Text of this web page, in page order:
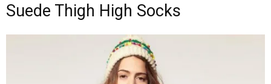
Suede Thigh High Socks